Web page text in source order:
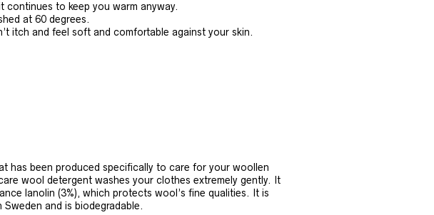
continues to keep you warm anyway.
at 60 degrees.
itch and feel soft and comfortable against your skin.
has been produced specifically to care for your woollen
wool detergent washes your clothes extremely gently. It
lanolin (3%), which protects wool’s fine qualities. It is
and is biodegradable.